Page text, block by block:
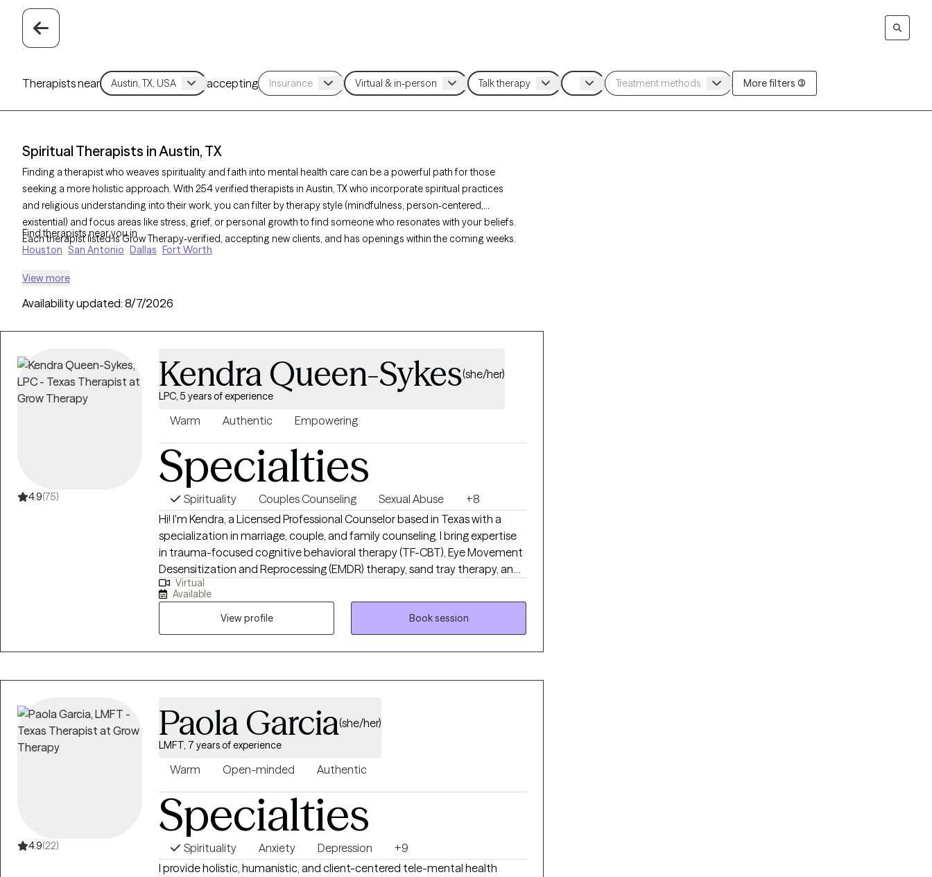
Therapists near accepting More filters (3)
Spiritual Therapists in Austin, TX
Finding a therapist who weaves spirituality and faith into mental health care can be a powerful path for those
seeking a more holistic approach. With 254 verified therapists in Austin, TX who incorporate spiritual practices
and religious understanding into their work, you can filter by therapy style (mindfulness, person-centered,
existential) and focus areas like stress, grief, or personal growth to find someone who resonates with your beliefs.
Each therapist listed is Grow Therapy-verified, accepting new clients, and has openings within the coming weeks.
Find therapists near you in
Houston San Antonio Dallas Fort Worth
View more
Availability updated: 8/7/2026
4.9(75)
Kendra Queen-Sykes(she/her)
LPC, 5 years of experience
Warm Authentic Empowering
Specialties
Spirituality Couples Counseling Sexual Abuse
+8
Hi! I'm Kendra, a Licensed Professional Counselor based in Texas with a
specialization in marriage, couple, and family counseling. I bring expertise
in trauma-focused cognitive behavioral therapy (TF-CBT), Eye Movement
Desensitization and Reprocessing (EMDR) therapy, sand tray therapy, and
play therapy amongst others. My focus is in trauma, anxiety, depression,
and PTSD. I am passionate about mindfulness, grounding techniques, and
helping individuals build self-care routines for a healthier, balanced life.
Virtual
Available
View profile
Book session
4.9(22)
Paola Garcia(she/her)
LMFT, 7 years of experience
Warm Open-minded Authentic
Specialties
Spirituality Anxiety Depression
+9
I provide holistic, humanistic, and client-centered tele-mental health